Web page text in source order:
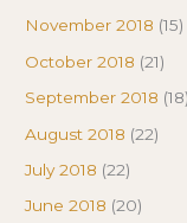
November 2018 (15)
October 2018 (21)
September 2018 (18)
August 2018 (22)
July 2018 (22)
June 2018 (20)